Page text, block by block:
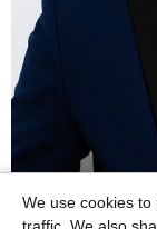
We use cookies